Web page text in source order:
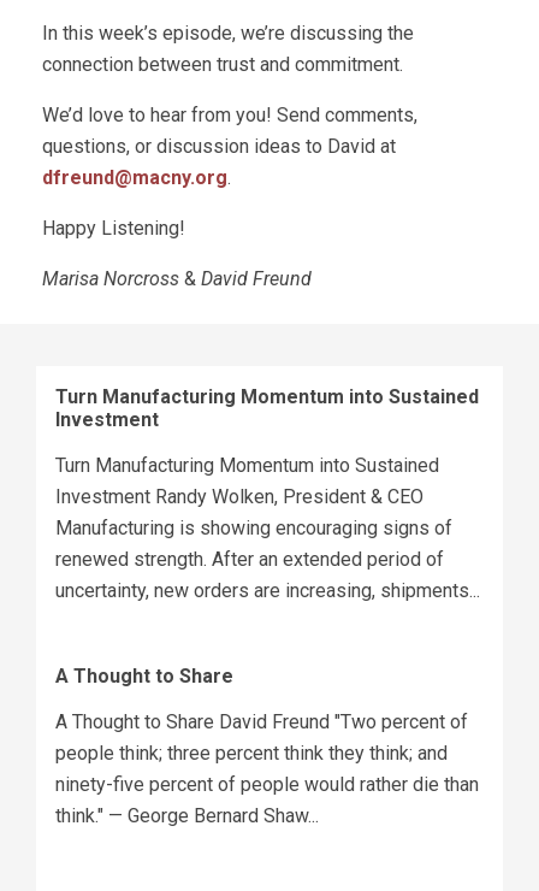
In this week’s episode, we’re discussing the
connection between trust and commitment.
We’d love to hear from you! Send comments,
questions, or discussion ideas to David at
dfreund@macny.org.
Happy Listening!
Marisa Norcross & David Freund
Turn Manufacturing Momentum into Sustained
Investment
Turn Manufacturing Momentum into Sustained
Investment Randy Wolken, President & CEO
Manufacturing is showing encouraging signs of
renewed strength. After an extended period of
uncertainty, new orders are increasing, shipments...
A Thought to Share
A Thought to Share David Freund "Two percent of
people think; three percent think they think; and
ninety-five percent of people would rather die than
think." — George Bernard Shaw...